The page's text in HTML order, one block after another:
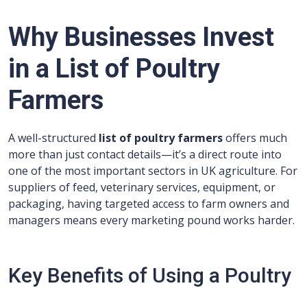
Why Businesses Invest
in a List of Poultry
Farmers
A well-structured list of poultry farmersoffers much
more than just contact details—it’s a direct route into
one of the most important sectors in UK agriculture. For
suppliers of feed, veterinary services, equipment, or
packaging, having targeted access to farm owners and
managers means every marketing pound works harder.
Key Benefits of Using a Poultry